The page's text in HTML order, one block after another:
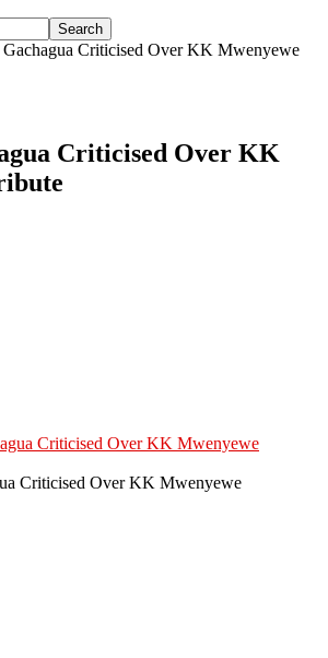
Criticised Over KK Mwenyewe
Criticised Over KK
Criticised Over KK Mwenyewe